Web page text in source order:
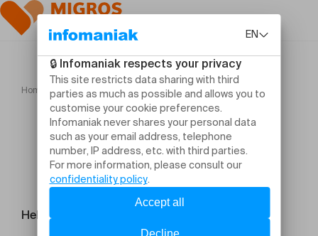
Home Heka Gandini Juggling
Help and contact